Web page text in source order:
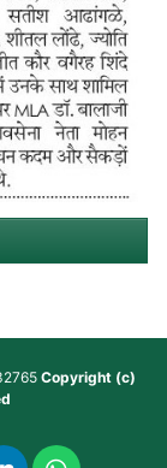
Copyright (c)